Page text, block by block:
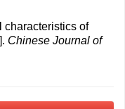
characteristics of
Chinese Journal of